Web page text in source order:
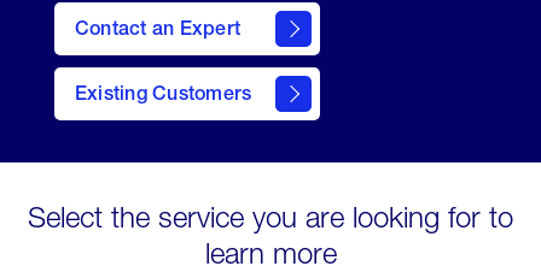
Contact an Expert
Existing Customers
contact
Select the service you are looking for to
learn more